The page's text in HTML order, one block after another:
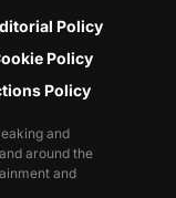
Policy
Policy
Policy
and
around the
and